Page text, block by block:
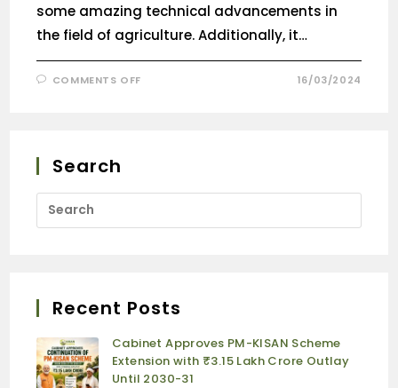
some amazing technical advancements in
the field of agriculture. Additionally, it…
COMMENTS OFF 16/03/2024
Search
Recent Posts
Cabinet Approves PM-KISAN Scheme
Extension with ₹3.15 Lakh Crore Outlay
Until 2030-31